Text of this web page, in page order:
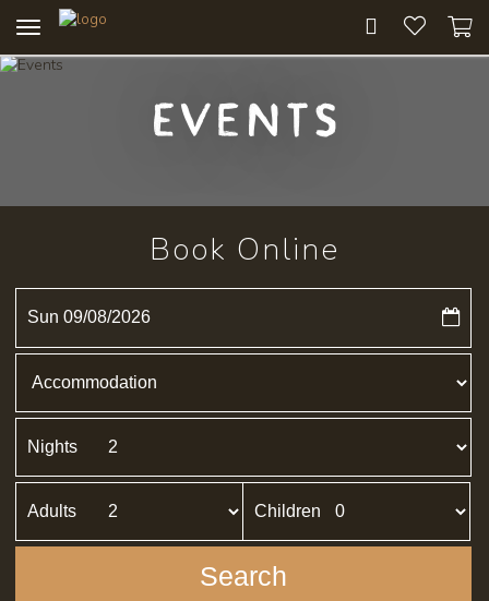
navigation
Events
Book Online
Sun 09/08/2026
Nights
Adults Children
Search